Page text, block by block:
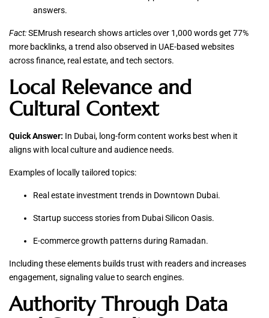
answers.
Fact:SEMrush research shows articles over 1,000 words get 77%
more backlinks, a trend also observed in UAE-based websites
across finance, real estate, and tech sectors.
Local Relevance and
Cultural Context
Quick Answer: In Dubai, long-form content works best when it
aligns with local culture and audience needs.
Examples of locally tailored topics:
Real estate investment trends in Downtown Dubai.
Startup success stories from Dubai Silicon Oasis.
E-commerce growth patterns during Ramadan.
Including these elements builds trust with readers and increases
engagement, signaling value to search engines.
Authority Through Data